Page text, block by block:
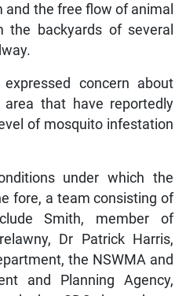
the free flow of animal
backyards of several
concern about
that have reportedly
of mosquito infestation
under which the
fore, a team consisting of
Smith, member of
Dr Patrick Harris,
the NSWMA and
and Planning Agency,